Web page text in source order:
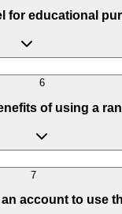
for educational
6
of using a
7
an account to use